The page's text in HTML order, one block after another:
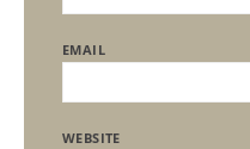
EMAIL
WEBSITE